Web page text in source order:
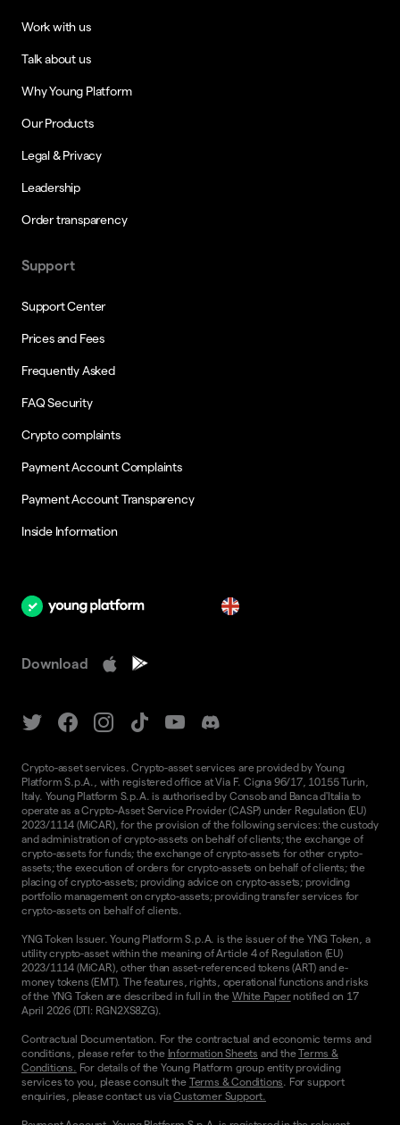
Work with us
Talk about us
Why Young Platform
Our Products
Legal & Privacy
Leadership
Order transparency
Support
Support Center
Prices and Fees
Frequently Asked
FAQ Security
Crypto complaints
Payment Account Complaints
Payment Account Transparency
Inside Information
Download
Crypto-asset services. Crypto-asset services are provided by Young
Platform S.p.A., with registered office at Via F. Cigna 96/17, 10155 Turin,
Italy. Young Platform S.p.A. is authorised by Consob and Banca d'Italia to
operate as a Crypto-Asset Service Provider (CASP) under Regulation (EU)
2023/1114 (MiCAR), for the provision of the following services: the custody
and administration of crypto-assets on behalf of clients; the exchange of
crypto-assets for funds; the exchange of crypto-assets for other crypto-
assets; the execution of orders for crypto-assets on behalf of clients; the
placing of crypto-assets; providing advice on crypto-assets; providing
portfolio management on crypto-assets; providing transfer services for
crypto-assets on behalf of clients.
YNG Token Issuer. Young Platform S.p.A. is the issuer of the YNG Token, a
utility crypto-asset within the meaning of Article 4 of Regulation (EU)
2023/1114 (MiCAR), other than asset-referenced tokens (ART) and e-
money tokens (EMT). The features, rights, operational functions and risks
of the YNG Token are described in full in the White Papernotified on 17
April 2026 (DTI: RGN2XS8ZG).
Contractual Documentation. For the contractual and economic terms and
conditions, please refer to the Information Sheets and theTerms &
Conditions.
For details of the Young Platform group entity providing
services to you, please consult the Terms & Conditions . For support
enquiries, please contact us viaCustomer Support.